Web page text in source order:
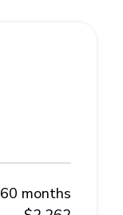
60 months